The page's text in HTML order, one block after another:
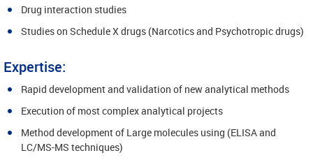
Drug interaction studies
Studies on Schedule X drugs (Narcotics and Psychotropic drugs)
Expertise:
Rapid development and validation of new analytical methods
Execution of most complex analytical projects
Method development of Large molecules using (ELISA and
LC/MS-MS techniques)